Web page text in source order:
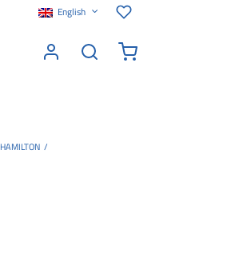
English
HAMILTON /